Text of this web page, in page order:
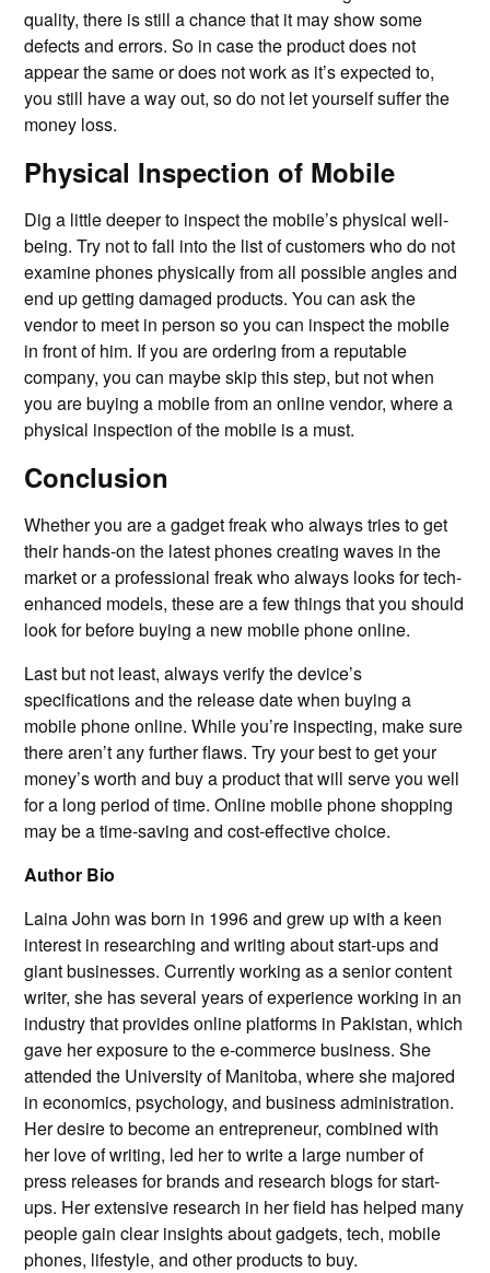
quality, there is still a chance that it may show some
defects and errors. So in case the product does not
appear the same or does not work as it’s expected to,
you still have a way out, so do not let yourself suffer the
money loss.
Physical Inspection of Mobile
Dig a little deeper to inspect the mobile’s physical well-
being. Try not to fall into the list of customers who do not
examine phones physically from all possible angles and
end up getting damaged products. You can ask the
vendor to meet in person so you can inspect the mobile
in front of him. If you are ordering from a reputable
company, you can maybe skip this step, but not when
you are buying a mobile from an online vendor, where a
physical inspection of the mobile is a must.
Conclusion
Whether you are a gadget freak who always tries to get
their hands-on the latest phones creating waves in the
market or a professional freak who always looks for tech-
enhanced models, these are a few things that you should
look for before buying a new mobile phone online.
Last but not least, always verify the device’s
specifications and the release date when buying a
mobile phone online. While you’re inspecting, make sure
there aren’t any further flaws. Try your best to get your
money’s worth and buy a product that will serve you well
for a long period of time. Online mobile phone shopping
may be a time-saving and cost-effective choice.
Author Bio
Laina John was born in 1996 and grew up with a keen
interest in researching and writing about start-ups and
giant businesses. Currently working as a senior content
writer, she has several years of experience working in an
industry that provides online platforms in Pakistan, which
gave her exposure to the e-commerce business. She
attended the University of Manitoba, where she majored
in economics, psychology, and business administration.
Her desire to become an entrepreneur, combined with
her love of writing, led her to write a large number of
press releases for brands and research blogs for start-
ups. Her extensive research in her field has helped many
people gain clear insights about gadgets, tech, mobile
phones, lifestyle, and other products to buy.